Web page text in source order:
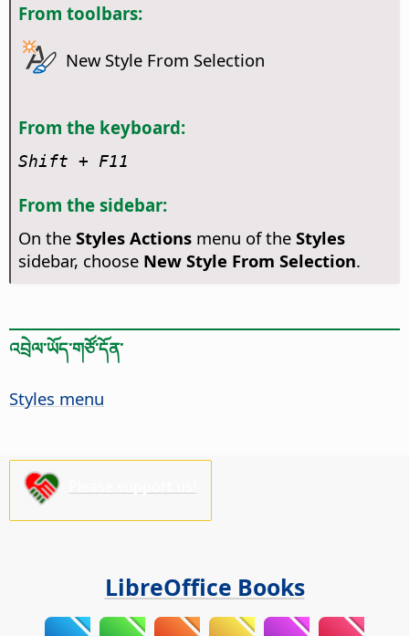
From toolbars:
New Style From Selection
From the keyboard:
Shift + F11
From the sidebar:
On the Styles Actionsmenu of the Styles
sidebar, choose New Style From Selection.
འབྲེལ་ཡོད་གཙོ་དོན་
Styles menu
LibreOffice Books